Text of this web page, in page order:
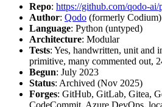
Repo: https://github.com/qodo-ai/
Author: Qodo (formerly Codium)
Language: Python (untyped)
Architecture: Modular
Tests: Yes, handwritten, unit and
primitive, many commented out,
Begun: July 2023
Status: Archived (Nov 2025)
Forges: GitHub, GitLab, Gitea,
CodeCommit, Azure DevOps,